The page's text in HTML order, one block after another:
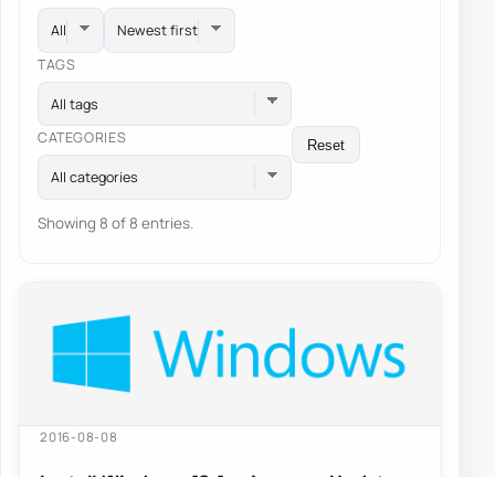
TAGS
All tags
CATEGORIES
All categories
Reset
Showing 8 of 8 entries.
2016-08-08